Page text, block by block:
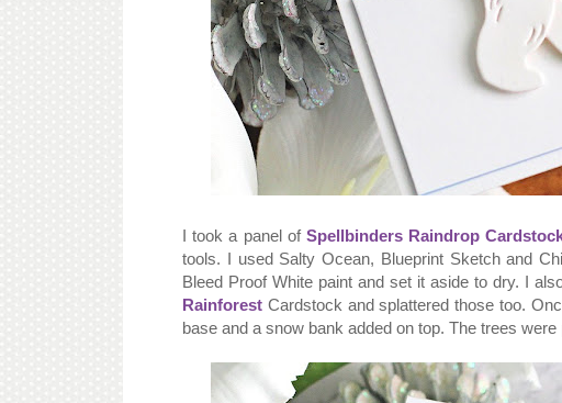
I took a panel of Spellbinders Raindrop
tools. I used Salty Ocean, Blueprint Sketch and
Bleed Proof White paint and set it aside to dry. I
Rainforest Cardstock and splattered those too.
base and a snow bank added on top. The trees were